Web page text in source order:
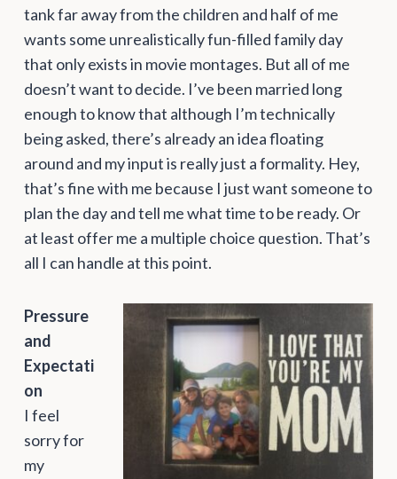
tank far away from the children and half of me
wants some unrealistically fun-filled family day
that only exists in movie montages. But all of me
doesn’t want to decide. I’ve been married long
enough to know that although I’m technically
being asked, there’s already an idea floating
around and my input is really just a formality. Hey,
that’s fine with me because I just want someone to
plan the day and tell me what time to be ready. Or
at least offer me a multiple choice question. That’s
all I can handle at this point.
Pressure
and
Expectati
on
I feel
sorry for
my